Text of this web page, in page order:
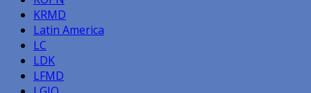
KRMD
Latin America
LC
LDK
LFMD